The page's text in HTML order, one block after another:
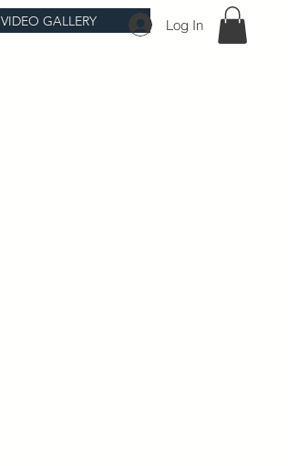
VIDEO GALLERY Log In